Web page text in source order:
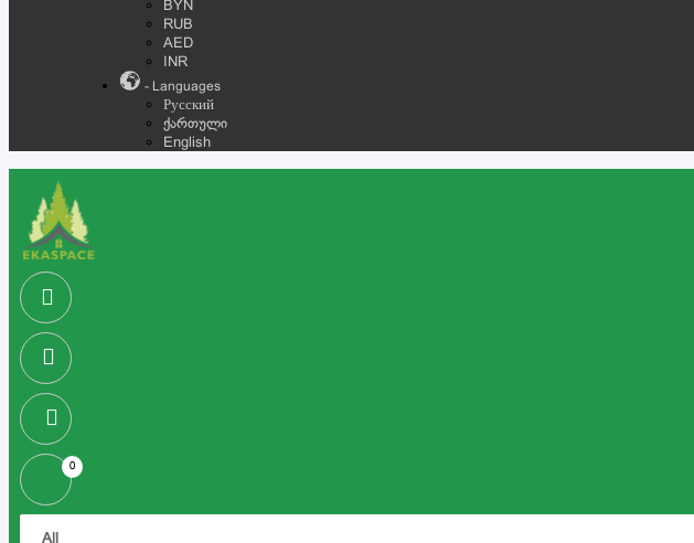
BYN
RUB
AED
INR
- Languages
Русский
ქართული
English
0